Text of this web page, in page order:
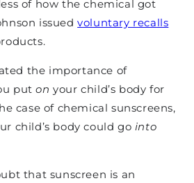
of how the chemical got
issuedvoluntary recalls
the importance of
puton your child’s body for
case of chemical sunscreens,
child’s body could go into
that sunscreen is an